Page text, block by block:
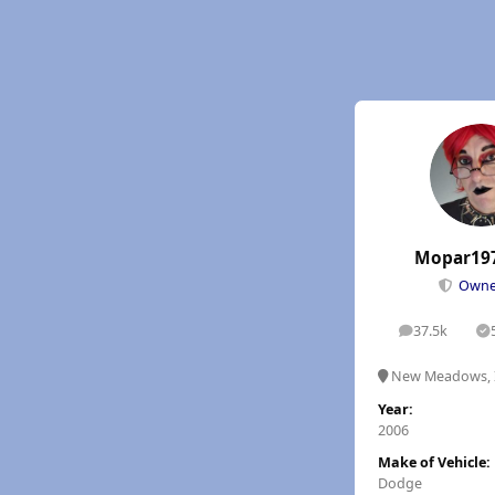
37.5k
posts
New Meadows,
Year:
2006
Make of Vehicle:
Dodge